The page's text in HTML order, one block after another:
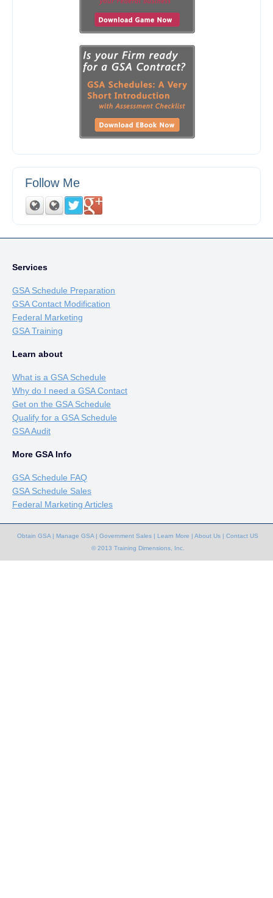
Follow Me
Services
GSA Schedule Preparation
GSA Contact Modification
Federal Marketing
GSA Training
Learn about
What is a GSA Schedule
Why do I need a GSA Contact
Get on the GSA Schedule
Qualify for a GSA Schedule
GSA Audit
More GSA Info
GSA Schedule FAQ
GSA Schedule Sales
Federal Marketing Articles
Obtain GSA | Manage GSA |Government Sales | Learn More |About Us |Contact US
© 2013 Training Dimensions, Inc.